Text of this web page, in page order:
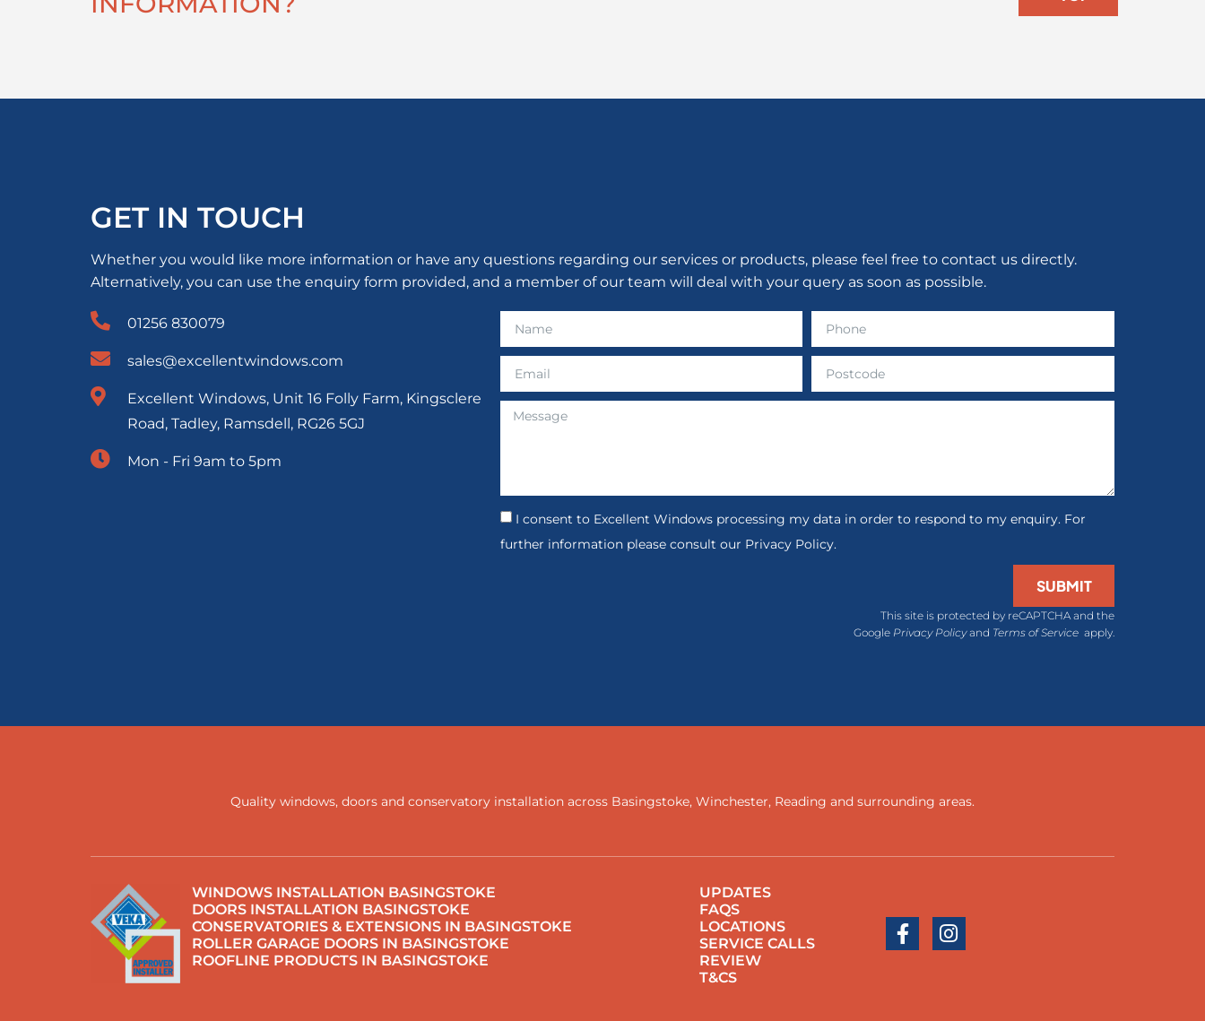
GET IN TOUCH
Whether you would like more information or have any questions regarding our services or products, please feel free to contact us directly.
Alternatively, you can use the enquiry form provided, and a member of our team will deal with your query as soon as possible.
01256 830079
sales@excellentwindows.com
Excellent Windows, Unit 16 Folly Farm, Kingsclere
Road, Tadley, Ramsdell, RG26 5GJ
Mon - Fri 9am to 5pm
I consent to Excellent Windows processing my data in order to respond to my enquiry. For
further information please consult our Privacy Policy.
SUBMIT
This site is protected by reCAPTCHA and the
Google Privacy Policyand Terms of Service apply.
Quality windows, doors and conservatory installation across Basingstoke, Winchester, Reading and surrounding areas.
WINDOWS INSTALLATION BASINGSTOKE
DOORS INSTALLATION BASINGSTOKE
CONSERVATORIES & EXTENSIONS IN BASINGSTOKE
ROLLER GARAGE DOORS IN BASINGSTOKE
ROOFLINE PRODUCTS IN BASINGSTOKE
UPDATES
FAQS
LOCATIONS
SERVICE CALLS
REVIEW
T&CS